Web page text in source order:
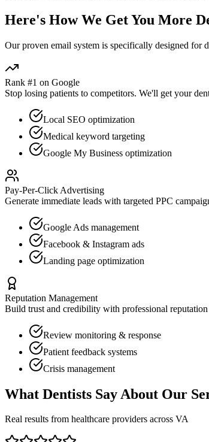
Here's How We Get You More
Our proven email system is specifically designed for
Rank #1 on Google
Stop losing patients to competitors. We'll get your
Local SEO optimization
Medical keyword targeting
Google My Business optimization
Pay-Per-Click Advertising
Generate immediate leads with targeted PPC
Google Ads management
Facebook & Instagram ads
Landing page optimization
Reputation Management
Build trust and credibility with professional
Review monitoring & response
Patient feedback systems
Crisis management
What Dentists Say About Our
Real results from healthcare providers across VA